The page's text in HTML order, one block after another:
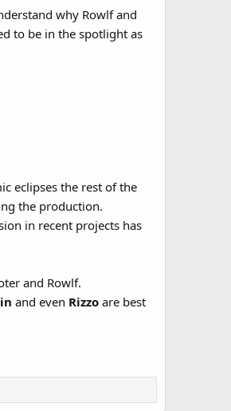
why Rowlf and
to be in the spotlight as
eclipses the rest of the
the production.
in recent projects has
and Rowlf.
and even Rizzo are best